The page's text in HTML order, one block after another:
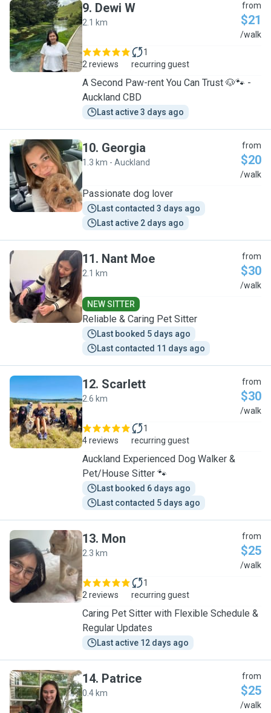
D
9. Dewi W
2.1 km
from
$21
/walk
2 reviews
1
recurring guest
A Second Paw-rent You Can Trust 🐶🐾 -
Auckland CBD
Last active 3 days ago
G
10. Georgia
1.3 km - Auckland
from
$20
/walk
Passionate dog lover
Last contacted 3 days ago
Last active 2 days ago
N
11. Nant Moe
2.1 km
from
$30
/walk
NEW SITTER
Reliable & Caring Pet Sitter
Last booked 5 days ago
Last contacted 11 days ago
S
12. Scarlett
2.6 km
from
$30
/walk
4 reviews
1
recurring guest
Auckland Experienced Dog Walker &
Pet/House Sitter 🐾
Last booked 6 days ago
Last contacted 5 days ago
M
13. Mon
2.3 km
from
$25
/walk
2 reviews
1
recurring guest
Caring Pet Sitter with Flexible Schedule &
Regular Updates
Last active 12 days ago
P
14. Patrice
0.4 km
from
$25
/walk